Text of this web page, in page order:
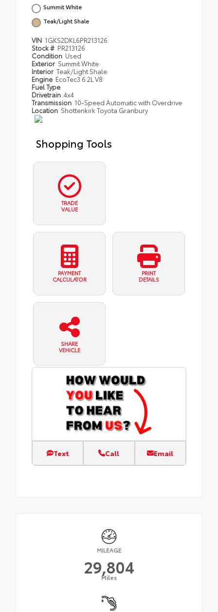
Summit White
Teak/Light Shale
VIN 1GKS2DKL6PR213126
Stock # PR213126
Condition Used
Exterior Summit White
Interior Teak/Light Shale
Engine EcoTec3 6.2L V8
Fuel Type
Drivetrain 4x4
Transmission 10-Speed Automatic with Overdrive
Location Shottenkirk Toyota Granbury
Shopping Tools
TRADE
VALUE
PAYMENT
CALCULATOR
PRINT
DETAILS
SHARE
VEHICLE
Text Call Email
MILEAGE
29,804
Miles